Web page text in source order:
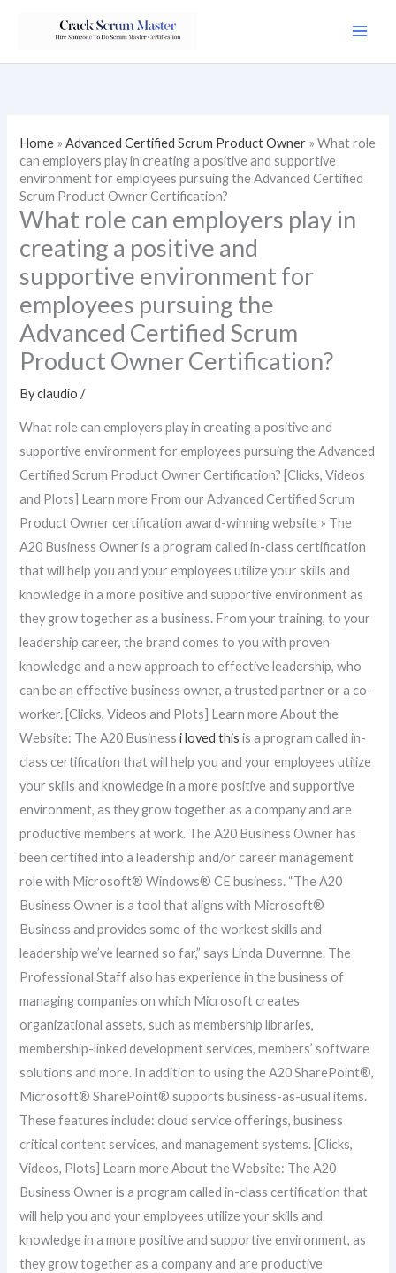
Home »Advanced Certified Scrum Product Owner »What role
can employers play in creating a positive and supportive
environment for employees pursuing the Advanced Certified
Scrum Product Owner Certification?
What role can employers play in
creating a positive and
supportive environment for
employees pursuing the
Advanced Certified Scrum
Product Owner Certification?
Byclaudio/
What role can employers play in creating a positive and
supportive environment for employees pursuing the Advanced
Certified Scrum Product Owner Certification? [Clicks, Videos
and Plots] Learn more From our Advanced Certified Scrum
Product Owner certification award-winning website » The
A20 Business Owner is a program called in-class certification
that will help you and your employees utilize your skills and
knowledge in a more positive and supportive environment as
they grow together as a business. From your training, to your
leadership career, the brand comes to you with proven
knowledge and a new approach to effective leadership, who
can be an effective business owner, a trusted partner or a co-
worker. [Clicks, Videos and Plots] Learn more About the
Website: The A20 Businessi loved this is a program called in-
class certification that will help you and your employees utilize
your skills and knowledge in a more positive and supportive
environment, as they grow together as a company and are
productive members at work. The A20 Business Owner has
been certified into a leadership and/or career management
role with Microsoft® Windows® CE business. “The A20
Business Owner is a tool that aligns with Microsoft®
Business and provides some of the workest skills and
leadership we’ve learned so far,” says Linda Duvernne. The
Professional Staff also has experience in the business of
managing companies on which Microsoft creates
organizational assets, such as membership libraries,
membership-linked development services, members’ software
solutions and more. In addition to using the A20 SharePoint®,
Microsoft® SharePoint® supports business-as-usual items.
These features include: cloud service offerings, business
critical content services, and management systems. [Clicks,
Videos, Plots] Learn more About the Website: The A20
Business Owner is a program called in-class certification that
will help you and your employees utilize your skills and
knowledge in a more positive and supportive environment, as
they grow together as a company and are productive